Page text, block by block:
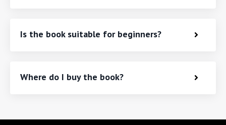
Is the book suitable for beginners?
Where do I buy the book?